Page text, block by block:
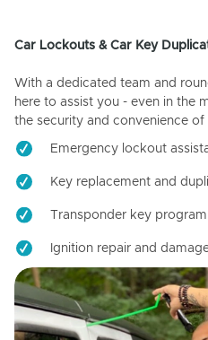
Car Lockouts & Car Key
With a dedicated team and
here to assist you - even in the
the security and convenience of
Emergency lockout
Key replacement and
Transponder key
Ignition repair and